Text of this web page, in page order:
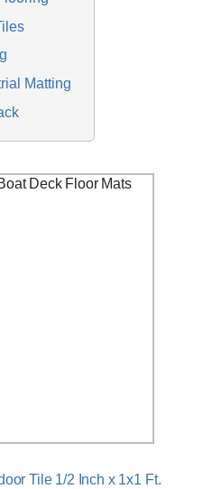
Matting
Tile 1/2 Inch x 1x1 Ft.